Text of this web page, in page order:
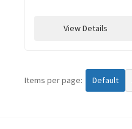
View Details
Items per page: Default